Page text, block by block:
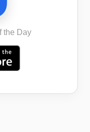
the Day